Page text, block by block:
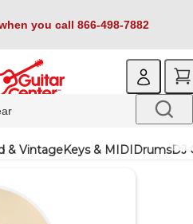
you call 866-498-7882
& VintageKeys & MIDIDrumsDJ